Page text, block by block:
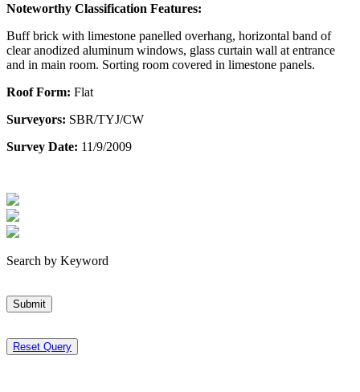
Noteworthy Classification Features:
Buff brick with limestone panelled overhang, horizontal band of
clear anodized aluminum windows, glass curtain wall at entrance
and in main room. Sorting room covered in limestone panels.
Roof Form: Flat
Surveyors: SBR/TYJ/CW
Survey Date: 11/9/2009
Search by Keyword
Submit
Reset Query